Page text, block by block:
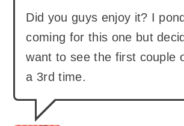
Did you guys enjoy it? I
coming for this one but
want to see the first couple
a 3rd time.